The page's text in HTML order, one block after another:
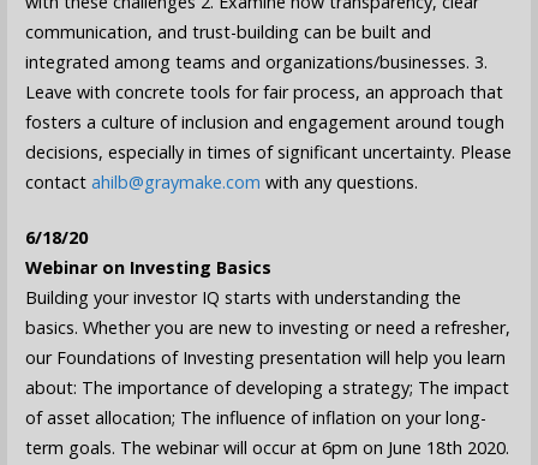
communication, and trust-building can be built and
integrated among teams and organizations/businesses. 3.
Leave with concrete tools for fair process, an approach that
fosters a culture of inclusion and engagement around tough
decisions, especially in times of significant uncertainty. Please
contact ahilb@graymake.com with any questions.
6/18/20
Webinar on Investing Basics
Building your investor IQ starts with understanding the
basics. Whether you are new to investing or need a refresher,
our Foundations of Investing presentation will help you learn
about: The importance of developing a strategy; The impact
of asset allocation; The influence of inflation on your long-
term goals. The webinar will occur at 6pm on June 18th 2020.